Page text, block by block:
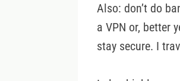
Also: don’t do
a VPN or, better
stay secure. I